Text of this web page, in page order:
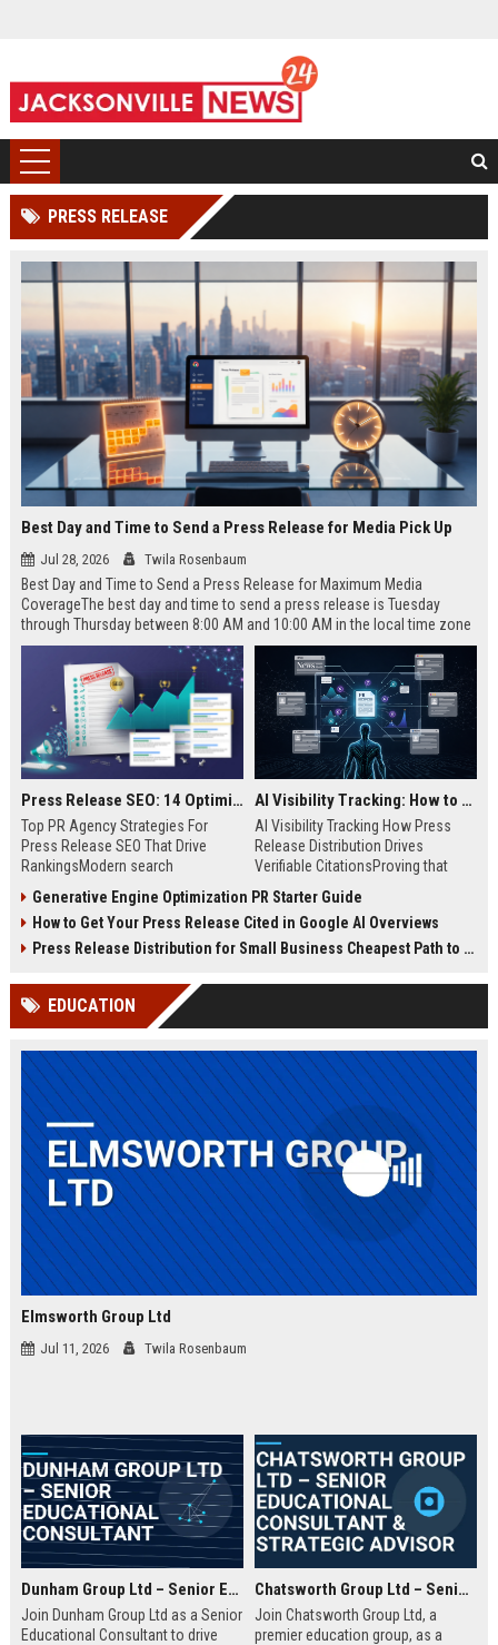
PRESS RELEASE
Best Day and Time to Send a Press Release for Media Pick Up
Jul 28, 2026 Twila Rosenbaum
Best Day and Time to Send a Press Release for Maximum Media
CoverageThe best day and time to send a press release is Tuesday
through Thursday between 8:00 AM and 10:00 AM in the local time zone
of your target audience. Data indicates that early morning delivery on
mid-week days aligns perfectly with...
Press Release SEO: 14 Optimizations That Actually Move Rankings
Top PR Agency Strategies For
Press Release SEO That Drive
RankingsModern search
digital public relations into a
primary engine for organic growth
and brand discoverability. When
news, traditional distribution
channels alone no longer guara...
AI Visibility Tracking: How to Prove Your PR Got Cited
AI Visibility Tracking How Press
Release Distribution Drives
Verifiable CitationsProving that
search engines requires tracking
entity mentions, prompt visibility,
and direct source attribution
ChatGPT, Perplexity, and Google
Generative Engine Optimization PR Starter Guide
How to Get Your Press Release Cited in Google AI Overviews
Press Release Distribution for Small Business Cheapest Path to Real Coverage
EDUCATION
Elmsworth Group Ltd
Jul 11, 2026 Twila Rosenbaum
Dunham Group Ltd – Senior Educational Consultant
Join Dunham Group Ltd as a Senior
Educational Consultant to drive
Chatsworth Group Ltd – Senior Educational Consultant & Strategic Advisor
Join Chatsworth Group Ltd, a
premier education group, as a